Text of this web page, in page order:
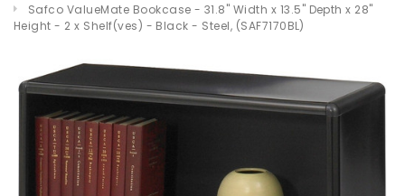
Safco ValueMate Bookcase - 31.8" Width x 13.5" Depth x 28"
Height - 2 x Shelf(ves) - Black - Steel, (SAF7170BL)